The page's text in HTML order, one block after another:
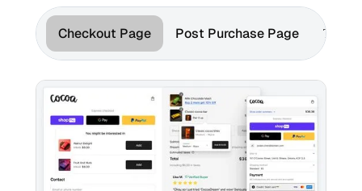
Checkout Page Post Purchase Page Thank